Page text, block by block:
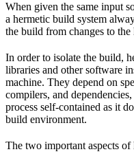
When given the same input
a hermetic build system
the build from changes to the
In order to isolate the build,
libraries and other software
machine. They depend on
compilers, and
process self-contained as it
build environment.
The two important aspects of